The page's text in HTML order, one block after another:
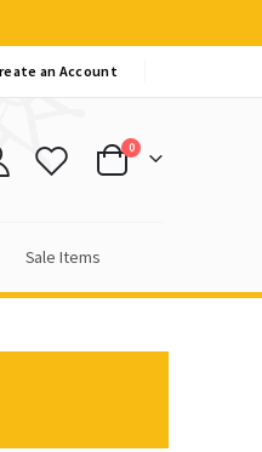
an Account
Cart
0items
Sale Items